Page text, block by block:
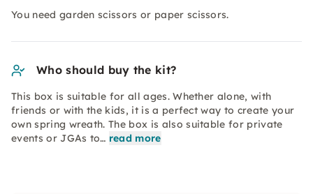
You need garden scissors or paper scissors.
Who should buy the kit?
This box is suitable for all ages. Whether alone, with
friends or with the kids, it is a perfect way to create your
own spring wreath. The box is also suitable for private
events or JGAs to… read more